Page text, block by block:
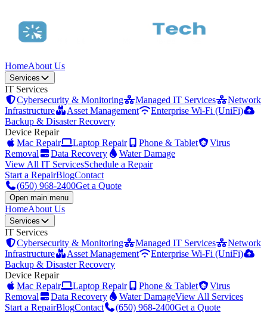
HomeAbout Us
Services
IT Services
Cybersecurity & Monitoring
Managed IT Services
Network
Infrastructure
Asset Management
Enterprise Wi-Fi (UniFi)
Backup & Disaster Recovery
Device Repair
Mac Repair
Laptop Repair Phone & Tablet
Virus
Removal
Data Recovery
Water Damage
View All IT ServicesSchedule a Repair
Start a RepairBlogContact
(650) 968-2400Get a Quote
Open main menu
HomeAbout Us
Services
IT Services
Cybersecurity & Monitoring
Managed IT Services
Network
Infrastructure
Asset Management
Enterprise Wi-Fi (UniFi)
Backup & Disaster Recovery
Device Repair
Mac Repair
Laptop Repair Phone & Tablet
Virus
Removal
Data Recovery Water DamageView All Services
Start a RepairBlogContact (650) 968-2400Get a Quote